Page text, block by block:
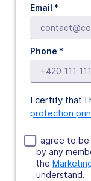
Email *
Phone *
I certify that I
protection
I agree to
by any
the
understand.